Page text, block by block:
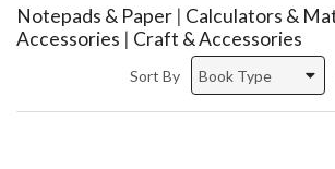
Notepads & Paper | Calculators &
Accessories | Craft & Accessories
Sort By